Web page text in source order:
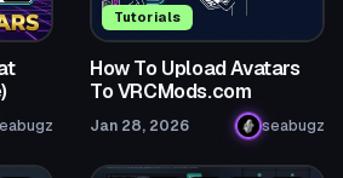
Tutorials
How To Upload Avatars
To VRCMods.com
Jan 28, 2026 seabugz